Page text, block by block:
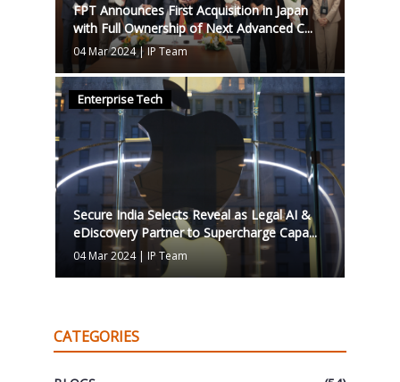
FPT Announces First Acquisition in Japan
with Full Ownership of Next Advanced C...
04 Mar 2024| IP Team
Enterprise Tech
Secure India Selects Reveal as Legal AI &
eDiscovery Partner to Supercharge Capa...
04 Mar 2024| IP Team
CATEGORIES